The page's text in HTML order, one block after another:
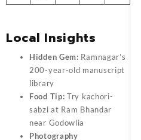
Local Insights
Hidden Gem: Ramnagar’s
200-year-old manuscript
library
Food Tip: Try kachori-
sabzi at Ram Bhandar
near Godowlia
Photography